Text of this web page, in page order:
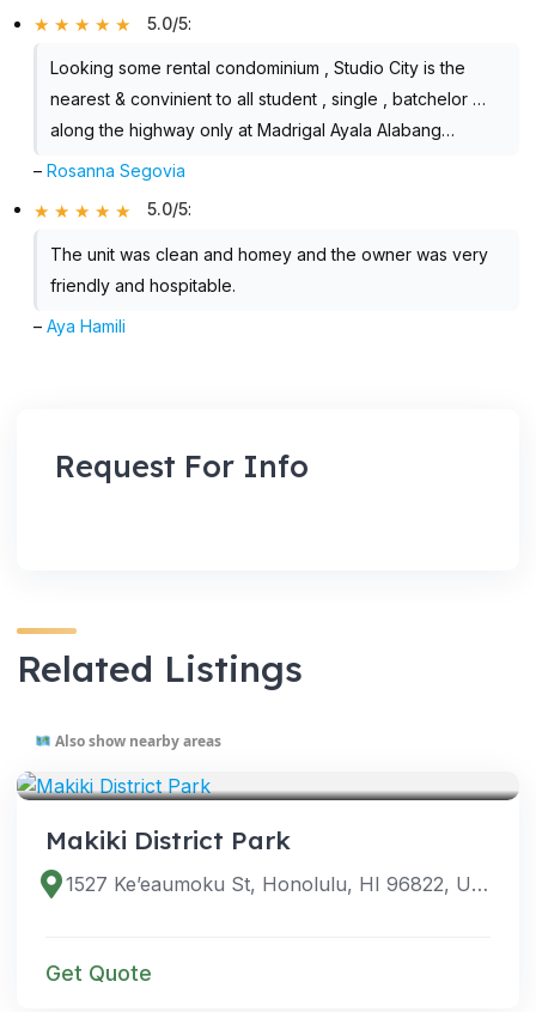
5.0/5:
Looking some rental condominium , Studio City is the
nearest & convinient to all student , single , batchelor …
along the highway only at Madrigal Ayala Alabang…
–Rosanna Segovia
5.0/5:
The unit was clean and homey and the owner was very
friendly and hospitable.
–Aya Hamili
Request For Info
Related Listings
Also show nearby areas
Makiki District Park
1527 Ke’eaumoku St, Honolulu, HI 96822, USA
Get Quote